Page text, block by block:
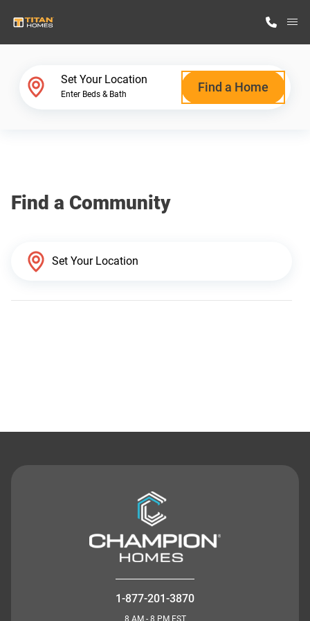
Why Titan Homes
Set Your Location
Enter Beds & Bath Find a Home
Find a Community
1-877-201-3870
8 AM - 8 PM EST